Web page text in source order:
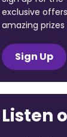
exclusive
amazing
Sign Up
Listen